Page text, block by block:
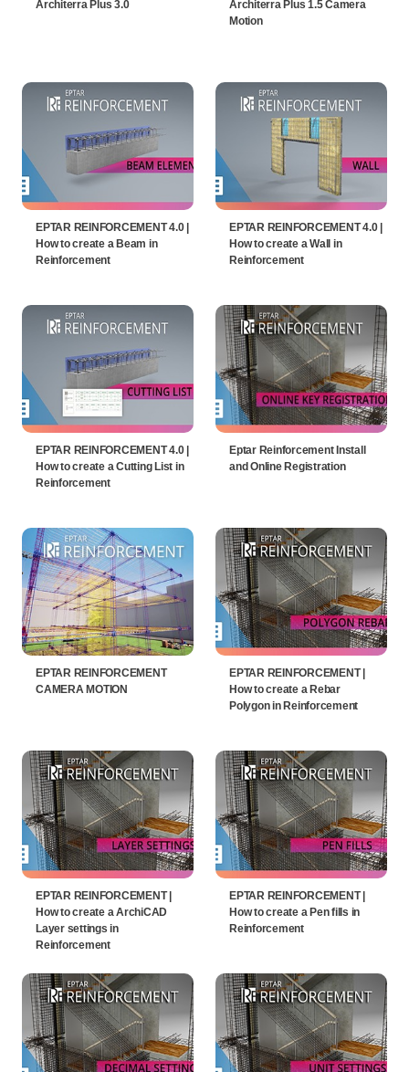
Architerra Plus 3.0
Architerra Plus 1.5 Camera
Motion
EPTAR REINFORCEMENT 4.0 |
How to create a Beam in
Reinforcement
EPTAR REINFORCEMENT 4.0 |
How to create a Wall in
Reinforcement
EPTAR REINFORCEMENT 4.0 |
How to create a Cutting List in
Reinforcement
Eptar Reinforcement Install
and Online Registration
EPTAR REINFORCEMENT
CAMERA MOTION
EPTAR REINFORCEMENT |
How to create a Rebar
Polygon in Reinforcement
EPTAR REINFORCEMENT |
How to create a ArchiCAD
Layer settings in
Reinforcement
EPTAR REINFORCEMENT |
How to create a Pen fills in
Reinforcement